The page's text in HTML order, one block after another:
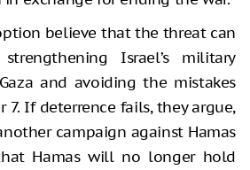
believe that the threat can
Israel’s military
and avoiding the mistakes
If deterrence fails, they argue,
campaign against Hamas
Hamas will no longer hold